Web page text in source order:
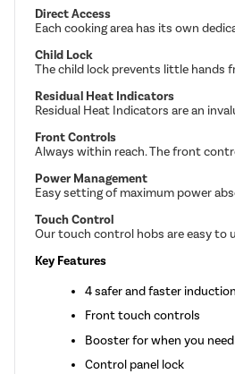
Direct Access
Each cooking area has its own
Child Lock
The child lock prevents little hands
Residual Heat Indicators
Residual Heat Indicators are an
Front Controls
Always within reach. The front
Power Management
Easy setting of maximum power
Touch Control
Our touch control hobs are easy to
Key Features
4 safer and faster
Front touch controls
Booster for when you
Control panel lock